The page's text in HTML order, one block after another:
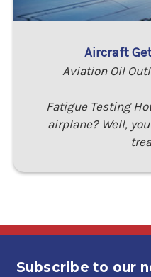
Aircraft
Aviation Oil
Fatigue Testing
airplane? Well,
Subscribe to our